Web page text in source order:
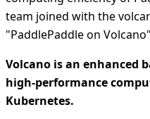
team joined with the
"PaddlePaddle on
Volcano is an enhanced
high-performance
Kubernetes.